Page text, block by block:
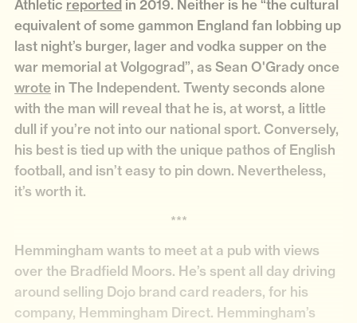
Athletic reported in 2019. Neither is he “the cultural
equivalent of some gammon England fan lobbing up
last night’s burger, lager and vodka supper on the
war memorial at Volgograd”, as Sean O'Grady once
wrote in The Independent. Twenty seconds alone
with the man will reveal that he is, at worst, a little
dull if you’re not into our national sport. Conversely,
his best is tied up with the unique pathos of English
football, and isn’t easy to pin down. Nevertheless,
it’s worth it.
***
Hemmingham wants to meet at a pub with views
over the Bradfield Moors. He’s spent all day driving
around selling Dojo brand card readers, for his
company, Hemmingham Direct. Hemmingham’s